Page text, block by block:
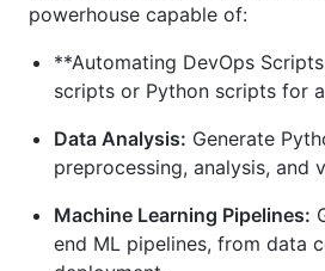
powerhouse capable of:
**Automating DevOps
scripts or Python scripts for
Data Analysis: Generate
preprocessing, analysis, and
Machine Learning Pipelines:
end ML pipelines, from data